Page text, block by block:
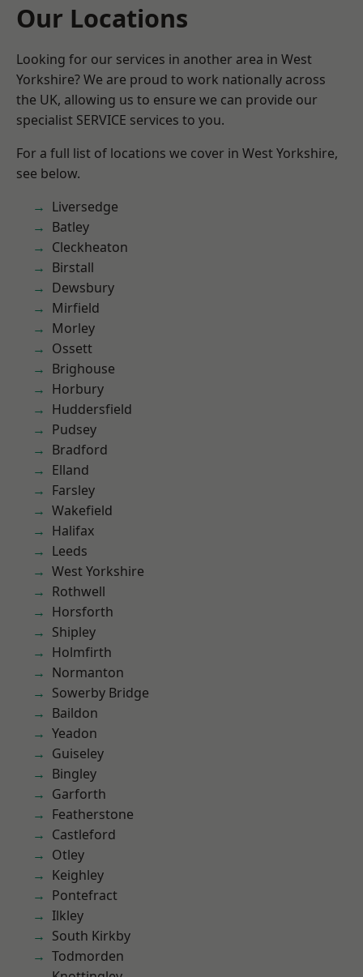
Our Locations
Looking for our services in another area in West
Yorkshire? We are proud to work nationally across
the UK, allowing us to ensure we can provide our
specialist SERVICE services to you.
For a full list of locations we cover in West Yorkshire,
see below.
Liversedge
Batley
Cleckheaton
Birstall
Dewsbury
Mirfield
Morley
Ossett
Brighouse
Horbury
Huddersfield
Pudsey
Bradford
Elland
Farsley
Wakefield
Halifax
Leeds
West Yorkshire
Rothwell
Horsforth
Shipley
Holmfirth
Normanton
Sowerby Bridge
Baildon
Yeadon
Guiseley
Bingley
Garforth
Featherstone
Castleford
Otley
Keighley
Pontefract
Ilkley
South Kirkby
Todmorden